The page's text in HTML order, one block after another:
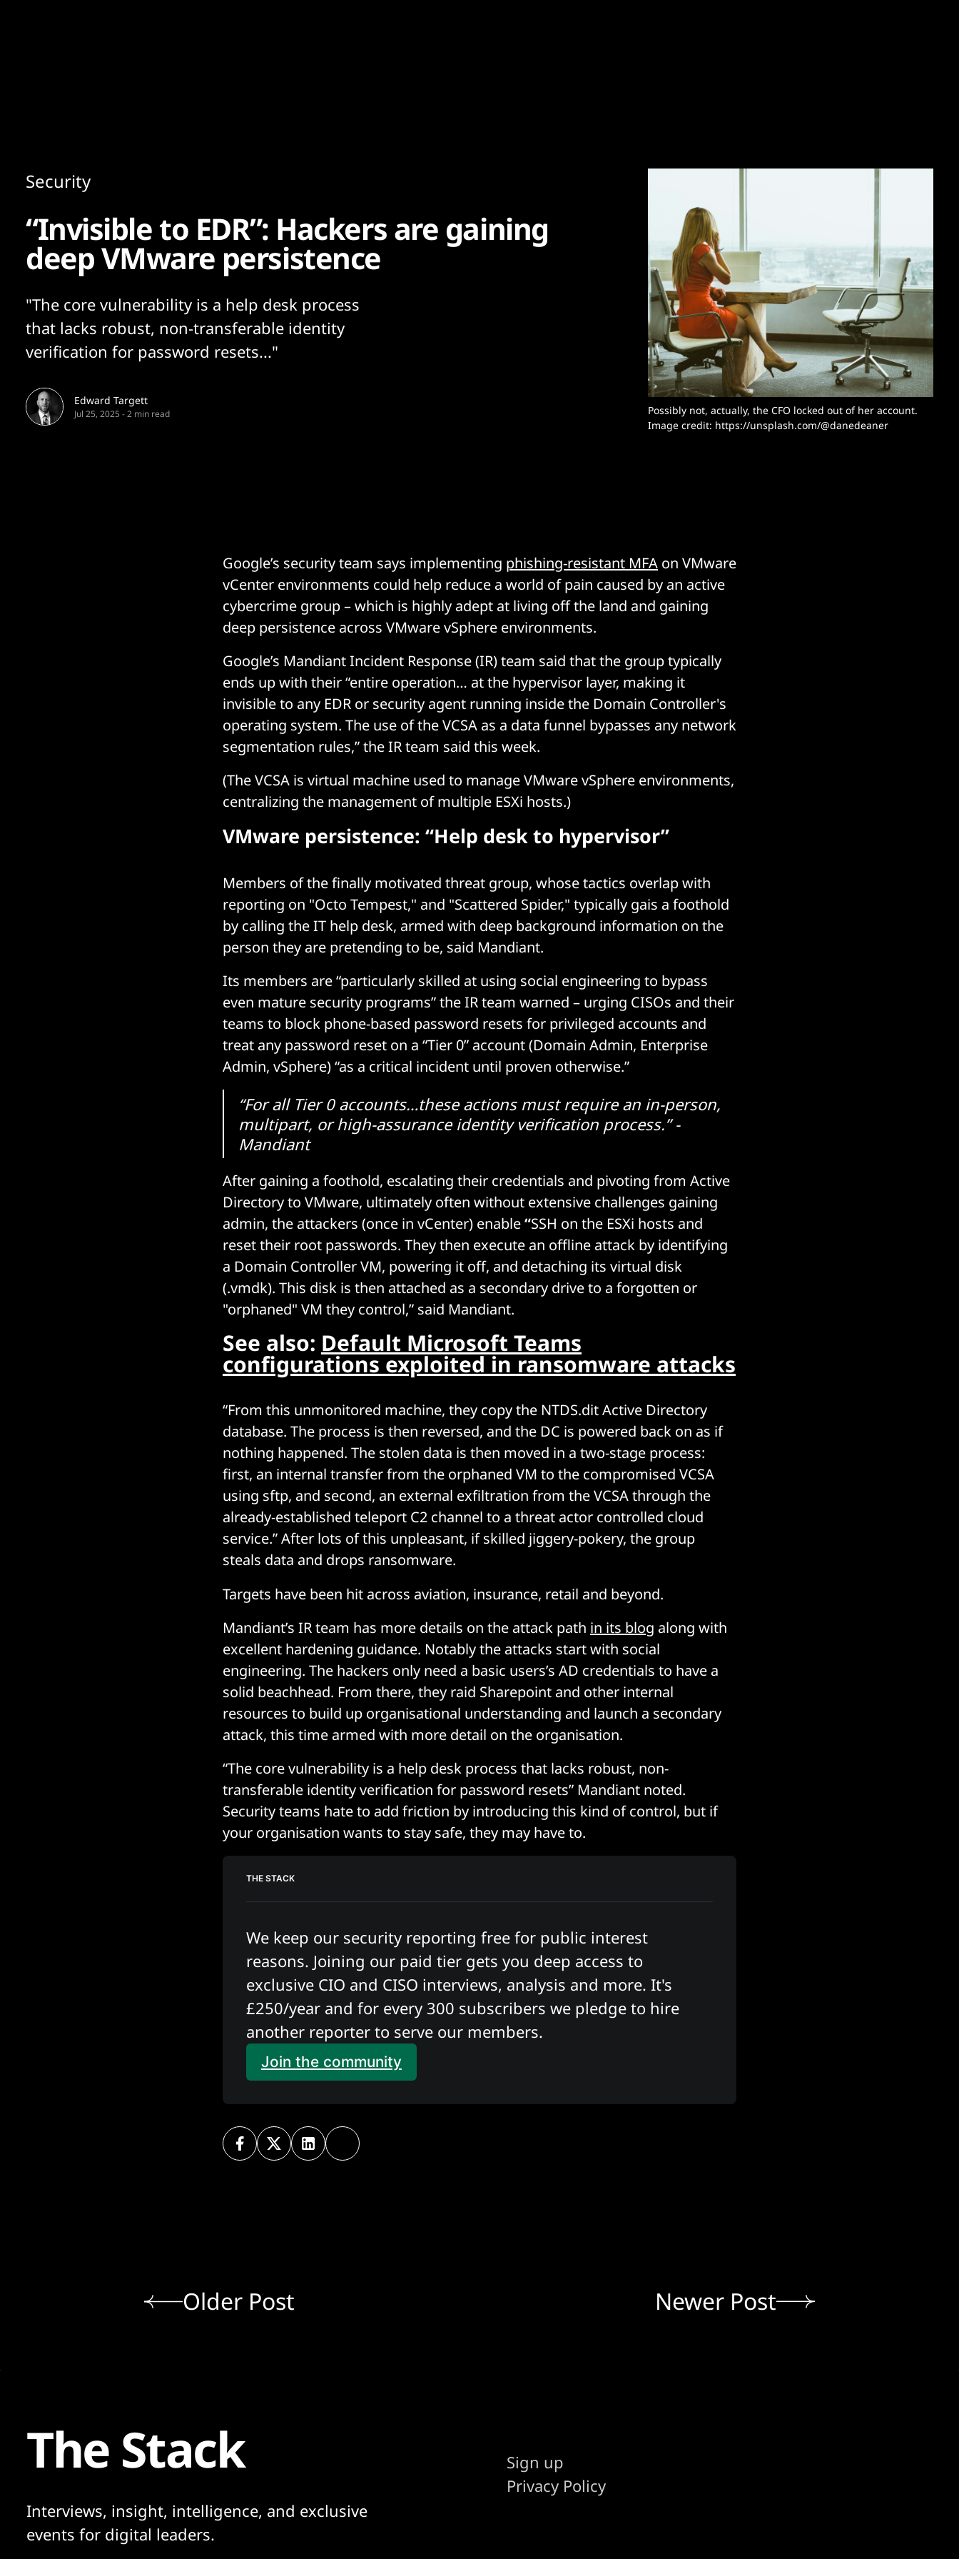
Security
“Invisible to EDR”: Hackers are gaining
deep VMware persistence
"The core vulnerability is a help desk process
that lacks robust, non-transferable identity
verification for password resets..."
Edward Targett
Jul 25, 2025 -2 min read
Possibly not, actually, the CFO locked out of her account.
Image credit: https://unsplash.com/@danedeaner
Google’s security team says implementing phishing-resistant MFA on VMware
vCenter environments could help reduce a world of pain caused by an active
cybercrime group – which is highly adept at living off the land and gaining
deep persistence across VMware vSphere environments.
Google’s Mandiant Incident Response (IR) team said that the group typically
ends up with their “entire operation… at the hypervisor layer, making it
invisible to any EDR or security agent running inside the Domain Controller's
operating system. The use of the VCSA as a data funnel bypasses any network
segmentation rules,” the IR team said this week.
(The VCSA is virtual machine used to manage VMware vSphere environments,
centralizing the management of multiple ESXi hosts.)
VMware persistence: “Help desk to hypervisor”
Members of the finally motivated threat group, whose tactics overlap with
reporting on "Octo Tempest," and "Scattered Spider," typically gais a foothold
by calling the IT help desk, armed with deep background information on the
person they are pretending to be, said Mandiant.
Its members are “particularly skilled at using social engineering to bypass
even mature security programs” the IR team warned – urging CISOs and their
teams to block phone-based password resets for privileged accounts and
treat any password reset on a “Tier 0” account (Domain Admin, Enterprise
Admin, vSphere) “as a critical incident until proven otherwise.”
“For all Tier 0 accounts…these actions must require an in-person,
multipart, or high-assurance identity verification process.” -
Mandiant
After gaining a foothold, escalating their credentials and pivoting from Active
Directory to VMware, ultimately often without extensive challenges gaining
admin, the attackers (once in vCenter) enable“SSH on the ESXi hosts and
reset their root passwords. They then execute an offline attack by identifying
a Domain Controller VM, powering it off, and detaching its virtual disk
(.vmdk). This disk is then attached as a secondary drive to a forgotten or
"orphaned" VM they control,” said Mandiant.
See also: Default Microsoft Teams
configurations exploited in ransomware attacks
“From this unmonitored machine, they copy the NTDS.dit Active Directory
database. The process is then reversed, and the DC is powered back on as if
nothing happened. The stolen data is then moved in a two-stage process:
first, an internal transfer from the orphaned VM to the compromised VCSA
using sftp, and second, an external exfiltration from the VCSA through the
already-established teleport C2 channel to a threat actor controlled cloud
service.” After lots of this unpleasant, if skilled jiggery-pokery, the group
steals data and drops ransomware.
Targets have been hit across aviation, insurance, retail and beyond.
Mandiant’s IR team has more details on the attack path in its blog along with
excellent hardening guidance. Notably the attacks start with social
engineering. The hackers only need a basic users’s AD credentials to have a
solid beachhead. From there, they raid Sharepoint and other internal
resources to build up organisational understanding and launch a secondary
attack, this time armed with more detail on the organisation.
“The core vulnerability is a help desk process that lacks robust, non-
transferable identity verification for password resets” Mandiant noted.
Security teams hate to add friction by introducing this kind of control, but if
your organisation wants to stay safe, they may have to.
THE STACK
We keep our security reporting free for public interest
reasons. Joining our paid tier gets you deep access to
exclusive CIO and CISO interviews, analysis and more. It's
£250/year and for every 300 subscribers we pledge to hire
another reporter to serve our members.
Join the community
Older Post Newer Post
The Stack
Interviews, insight, intelligence, and exclusive
events for digital leaders.
Sign up
Privacy Policy